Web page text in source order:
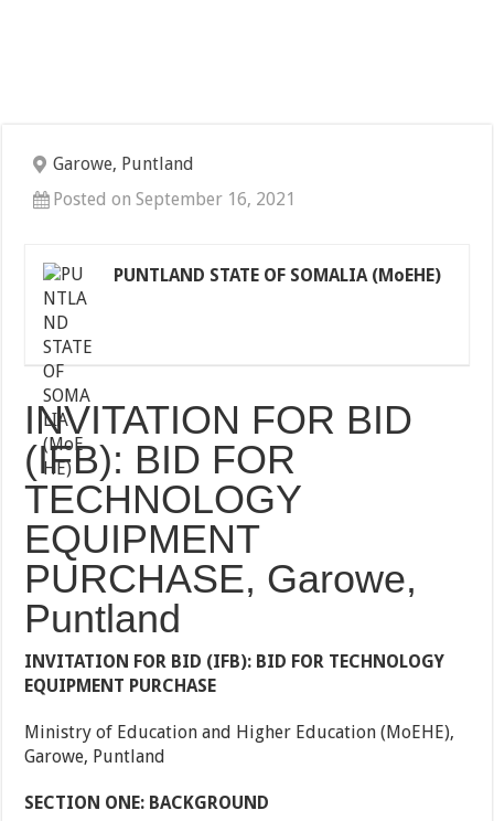
Garowe, Puntland
Posted on September 16, 2021
PUNTLAND STATE OF SOMALIA (MoEHE)
INVITATION FOR BID
(IFB): BID FOR
TECHNOLOGY
EQUIPMENT
PURCHASE, Garowe,
Puntland
INVITATION FOR BID (IFB): BID FOR TECHNOLOGY
EQUIPMENT PURCHASE
Ministry of Education and Higher Education (MoEHE),
Garowe, Puntland
SECTION ONE: BACKGROUND